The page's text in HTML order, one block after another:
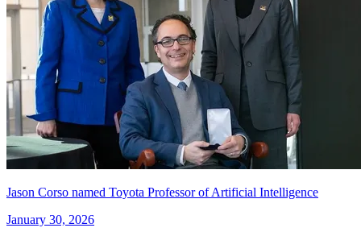
Jason Corso named Toyota Professor of Artificial Intelligence
January 30, 2026